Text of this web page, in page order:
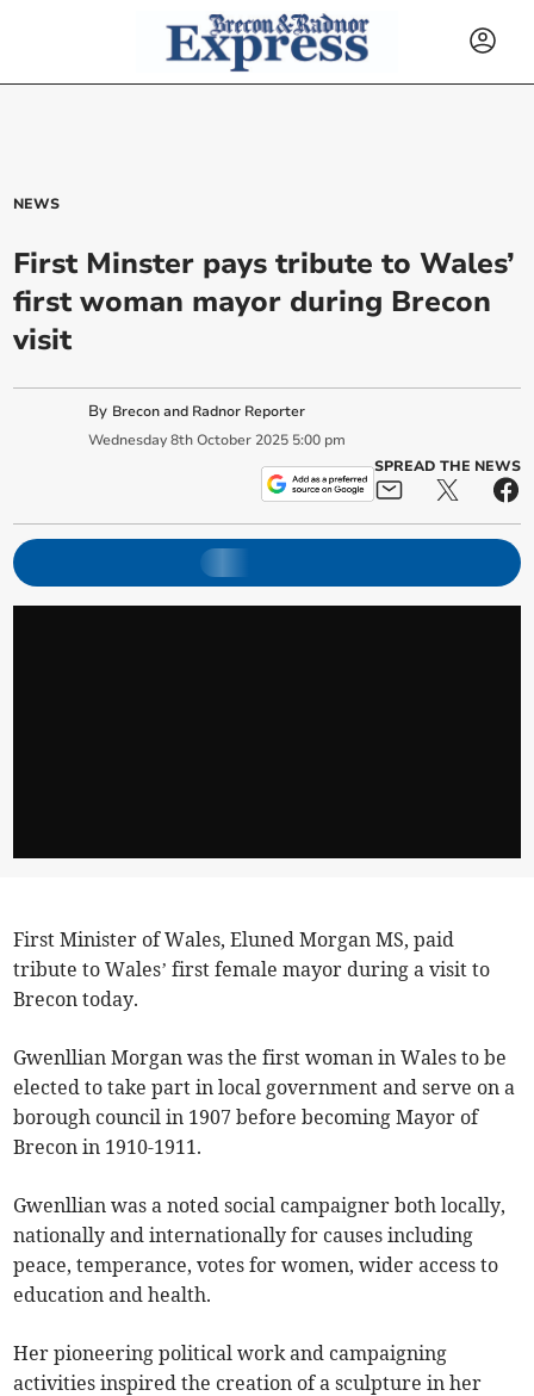
NEWS
First Minster pays tribute to Wales’
first woman mayor during Brecon
visit
By Brecon and Radnor Reporter
Wednesday 8th October 2025 5:00 pm
SPREAD THE NEWS
First Minister of Wales, Eluned Morgan MS, paid
tribute to Wales’ first female mayor during a visit to
Brecon today.
Gwenllian Morgan was the first woman in Wales to be
elected to take part in local government and serve on a
borough council in 1907 before becoming Mayor of
Brecon in 1910-1911.
Gwenllian was a noted social campaigner both locally,
nationally and internationally for causes including
peace, temperance, votes for women, wider access to
education and health.
Her pioneering political work and campaigning
activities inspired the creation of a sculpture in her